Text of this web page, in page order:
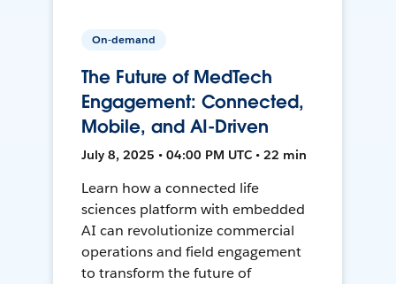
On-demand
The Future of MedTech
Engagement: Connected,
Mobile, and AI-Driven
July 8, 2025 • 04:00 PM UTC • 22 min
Learn how a connected life
sciences platform with embedded
AI can revolutionize commercial
operations and field engagement
to transform the future of